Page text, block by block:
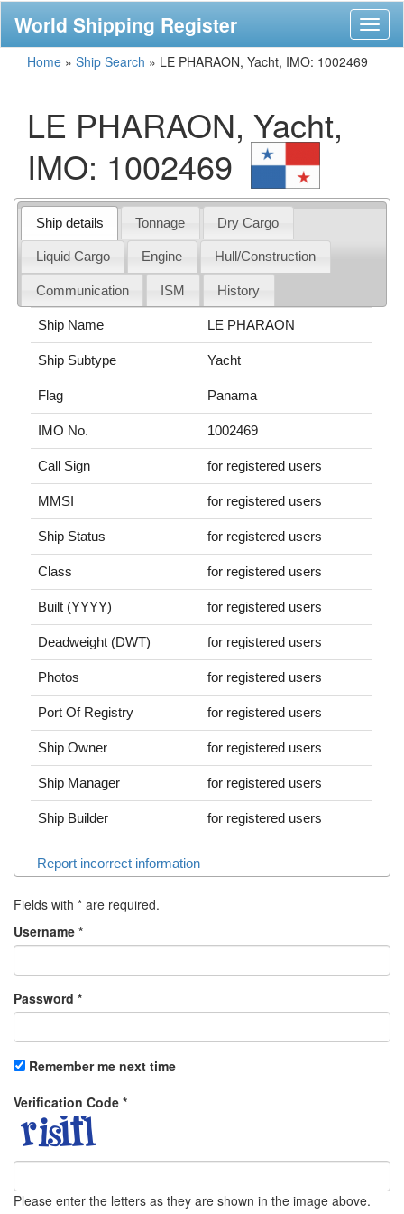
World Shipping Register
Home » Ship Search » LE PHARAON, Yacht, IMO: 1002469
LE PHARAON, Yacht,
IMO: 1002469
Ship details Tonnage Dry Cargo
Liquid Cargo Engine Hull/Construction
Communication ISM History
Ship Name LE PHARAON
Ship Subtype Yacht
Flag Panama
IMO No. 1002469
Call Sign for registered users
MMSI for registered users
Ship Status for registered users
Class for registered users
Built (YYYY) for registered users
Deadweight (DWT) for registered users
Photos for registered users
Port Of Registry for registered users
Ship Owner for registered users
Ship Manager for registered users
Ship Builder for registered users
Report incorrect information
Fields with * are required.
Username *
Password *
Remember me next time
Verification Code *
Please enter the letters as they are shown in the image above.